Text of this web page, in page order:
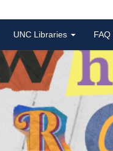
UNC Libraries FAQ